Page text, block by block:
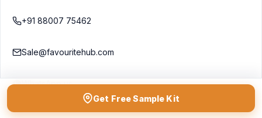
Get Free Sample Kit
+91 88007 75462
Sale@favouritehub.com
WhatsApp us